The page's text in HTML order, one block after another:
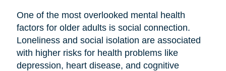
One of the most overlooked mental health
factors for older adults is social connection.
Loneliness and social isolation are associated
with higher risks for health problems like
depression, heart disease, and cognitive